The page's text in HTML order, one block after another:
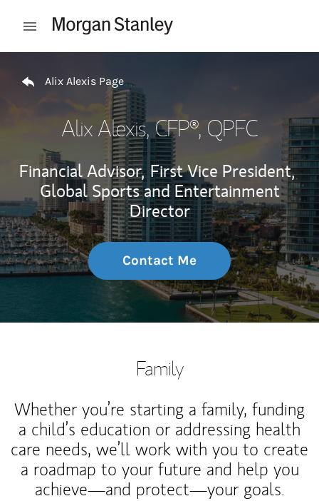
Open mobile menu
Alix Alexis Page
Alix Alexis, CFP®, QPFC
Financial Advisor, First Vice President,
Global Sports and Entertainment
Director
Contact Me
Family
Whether you’re starting a family, funding
a child’s education or addressing health
care needs, we’ll work with you to create
a roadmap to your future and help you
achieve—and protect—your goals.